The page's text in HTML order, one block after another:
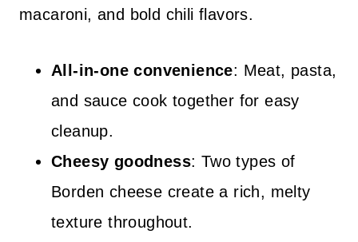
macaroni, and bold chili flavors.
All-in-one convenience: Meat, pasta,
and sauce cook together for easy
cleanup.
Cheesy goodness: Two types of
Borden cheese create a rich, melty
texture throughout.